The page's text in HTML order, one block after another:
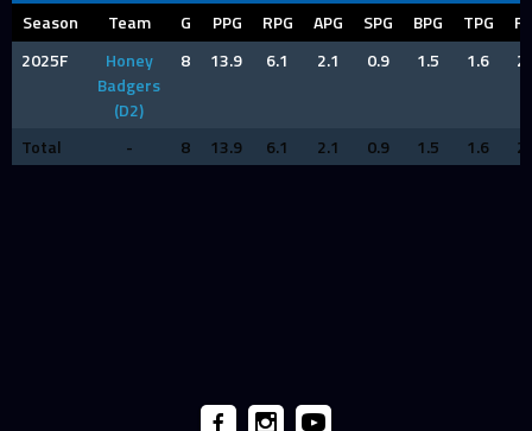
Season Team G PPG RPG APG SPG BPG TPG
2025F
Honey
Badgers
(D2)
8 13.9 6.1 2.1 0.9 1.5 1.6
Total - 8 13.9 6.1 2.1 0.9 1.5 1.6